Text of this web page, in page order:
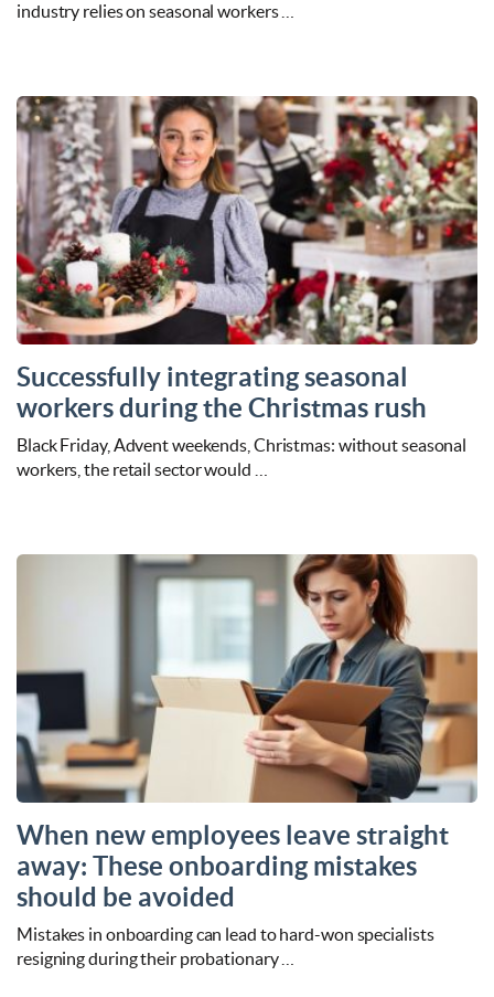
industry relies on seasonal workers …
Successfully integrating seasonal
workers during the Christmas rush
Black Friday, Advent weekends, Christmas: without seasonal
workers, the retail sector would …
When new employees leave straight
away: These onboarding mistakes
should be avoided
Mistakes in onboarding can lead to hard-won specialists
resigning during their probationary …